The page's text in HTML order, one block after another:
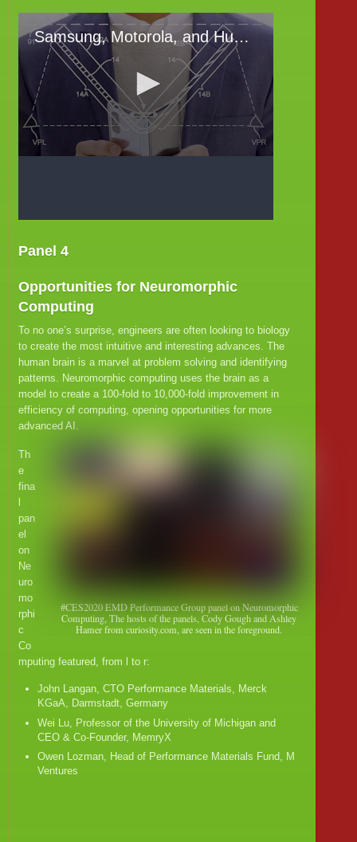
Panel 4
Opportunities for Neuromorphic
Computing
To no one’s surprise, engineers are often looking to biology
to create the most intuitive and interesting advances. The
human brain is a marvel at problem solving and identifying
patterns. Neuromorphic computing uses the brain as a
model to create a 100-fold to 10,000-fold improvement in
efficiency of computing, opening opportunities for more
advanced AI.
#CES2020 EMD Performance Group panel on Neuromorphic
Computing, The hosts of the panels, Cody Gough and Ashley
Hamer from curiosity.com, are seen in the foreground.
Th
e
fina
pan
el
on
Ne
uro
mo
rphi
c
Co
mputing featured, from l to r:
John Langan, CTO Performance Materials, Merck
KGaA, Darmstadt, Germany
Wei Lu, Professor of the University of Michigan and
CEO & Co-Founder, MemryX
Owen Lozman, Head of Performance Materials Fund, M
Ventures